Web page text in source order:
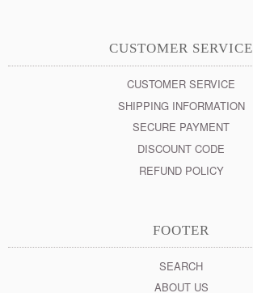
CUSTOMER SERVICE
CUSTOMER SERVICE
SHIPPING INFORMATION
SECURE PAYMENT
DISCOUNT CODE
REFUND POLICY
FOOTER
SEARCH
ABOUT US